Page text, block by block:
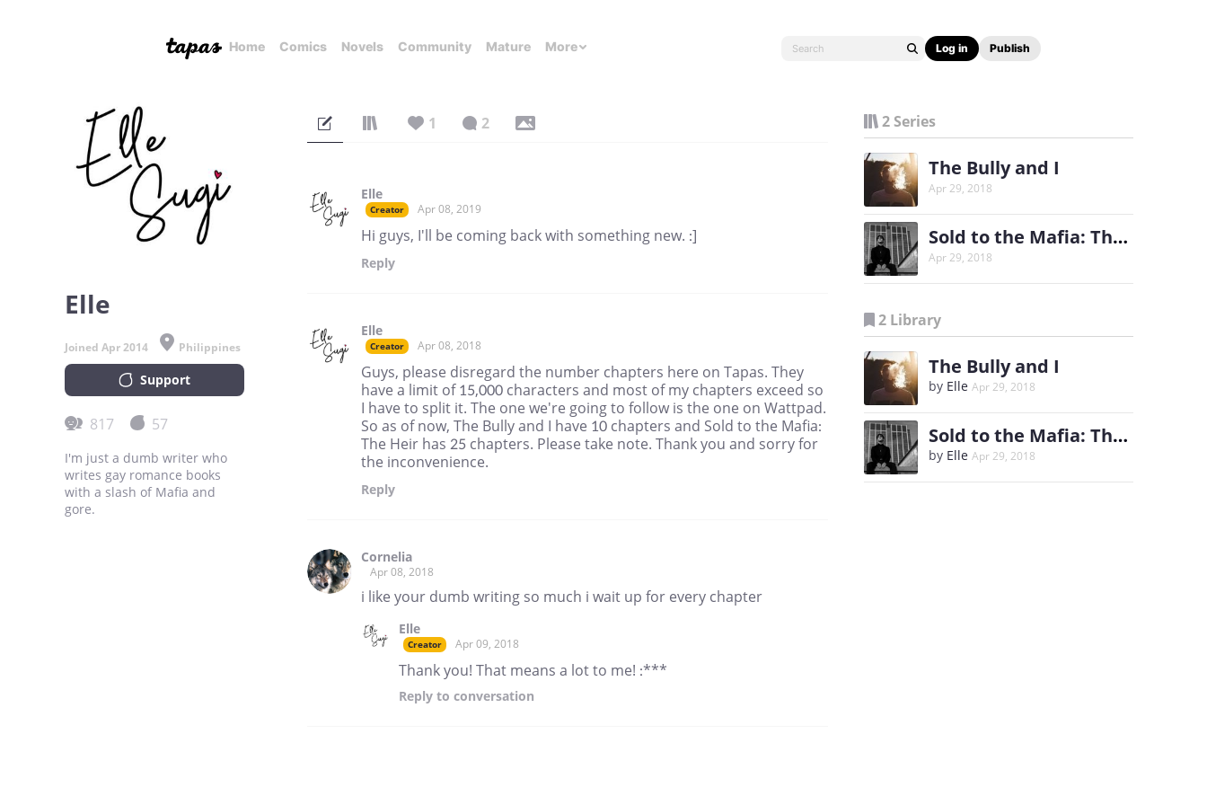
Home Comics Novels Community Mature More Log in Publish
Elle
Joined Apr 2014 Philippines
Support
817 57
I'm just a dumb writer who
writes gay romance books
with a slash of Mafia and
gore.
1 2
Elle
Creator Apr 08, 2019
Hi guys, I'll be coming back with something new. :]
Reply
Elle
Creator Apr 08, 2018
Guys, please disregard the number chapters here on Tapas. They
have a limit of 15,000 characters and most of my chapters exceed so
I have to split it. The one we're going to follow is the one on Wattpad.
So as of now, The Bully and I have 10 chapters and Sold to the Mafia:
The Heir has 25 chapters. Please take note. Thank you and sorry for
the inconvenience.
Reply
Cornelia
Apr 08, 2018
i like your dumb writing so much i wait up for every chapter
Elle
Creator Apr 09, 2018
Thank you! That means a lot to me! :***
Reply to conversation
2 Series
The Bully and I
Apr 29, 2018
Sold to the Mafia: The Heir
Apr 29, 2018
2 Library
The Bully and I
by Elle Apr 29, 2018
Sold to the Mafia: The Heir
by Elle Apr 29, 2018